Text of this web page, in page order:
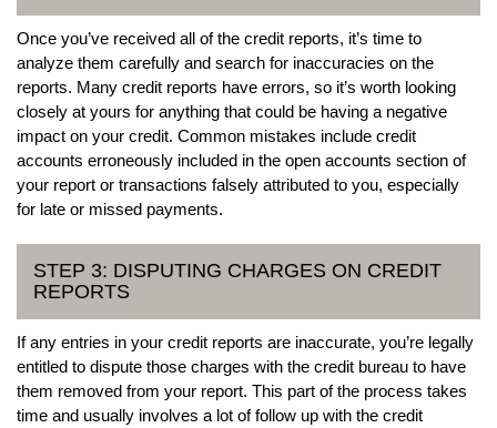
Once you’ve received all of the credit reports, it’s time to
analyze them carefully and search for inaccuracies on the
reports. Many credit reports have errors, so it’s worth looking
closely at yours for anything that could be having a negative
impact on your credit. Common mistakes include credit
accounts erroneously included in the open accounts section of
your report or transactions falsely attributed to you, especially
for late or missed payments.
STEP 3: DISPUTING CHARGES ON CREDIT
REPORTS
If any entries in your credit reports are inaccurate, you’re legally
entitled to dispute those charges with the credit bureau to have
them removed from your report. This part of the process takes
time and usually involves a lot of follow up with the credit